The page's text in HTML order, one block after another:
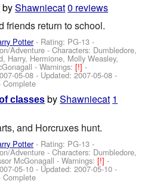
byShawniecat0 reviews
friends return to school.
Potter- Rating: PG-13 -
Adventure -Characters: Dumbledore,
Harry, Hermione, Molly Weasley,
-Warnings:[!]-
05-08 - Updated:2007-05-08 -
Complete
classes byShawniecat 1
and Horcruxes hunt.
Potter- Rating: PG-13 -
Adventure -Characters: Dumbledore,
McGonagall -Warnings:[!]-
05-10 - Updated:2007-05-10 -
Complete